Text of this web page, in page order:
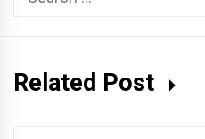
Related Post